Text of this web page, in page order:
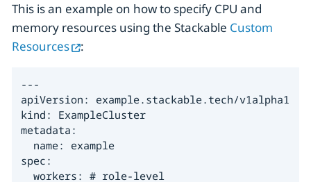
This is an example on how to specify CPU and
memory resources using the Stackable Custom
Resources
:
---
apiVersion: example.stackable.tech/v1alpha1
kind: ExampleCluster
metadata:
  name: example
spec:
  workers: # role-level